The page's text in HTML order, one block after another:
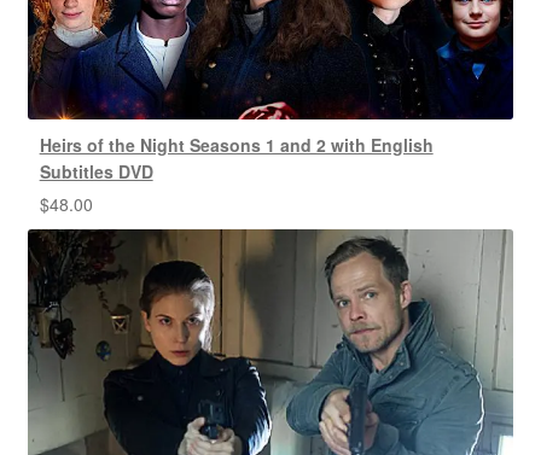
Heirs of the Night Seasons 1 and 2 with English
Subtitles DVD
$48.00